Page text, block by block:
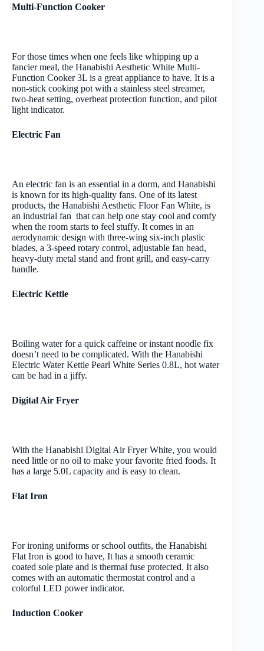
Multi-Function Cooker
For those times when one feels like whipping up a
fancier meal, the Hanabishi Aesthetic White Multi-
Function Cooker 3L is a great appliance to have. It is a
non-stick cooking pot with a stainless steel streamer,
two-heat setting, overheat protection function, and pilot
light indicator.
Electric Fan
An electric fan is an essential in a dorm, and Hanabishi
is known for its high-quality fans. One of its latest
products, the Hanabishi Aesthetic Floor Fan White, is
an industrial fan that can help one stay cool and comfy
when the room starts to feel stuffy. It comes in an
aerodynamic design with three-wing six-inch plastic
blades, a 3-speed rotary control, adjustable fan head,
heavy-duty metal stand and front grill, and easy-carry
handle.
Electric Kettle
Boiling water for a quick caffeine or instant noodle fix
doesn’t need to be complicated. With the Hanabishi
Electric Water Kettle Pearl White Series 0.8L, hot water
can be had in a jiffy.
Digital Air Fryer
With the Hanabishi Digital Air Fryer White, you would
need little or no oil to make your favorite fried foods. It
has a large 5.0L capacity and is easy to clean.
Flat Iron
For ironing uniforms or school outfits, the Hanabishi
Flat Iron is good to have, It has a smooth ceramic
coated sole plate and is thermal fuse protected. It also
comes with an automatic thermostat control and a
colorful LED power indicator.
Induction Cooker